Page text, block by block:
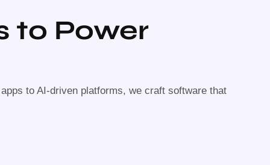
to Power
to AI-driven platforms, we craft software that